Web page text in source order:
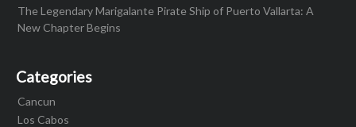
The Legendary Marigalante Pirate Ship of Puerto Vallarta: A
New Chapter Begins
Categories
Cancun
Los Cabos